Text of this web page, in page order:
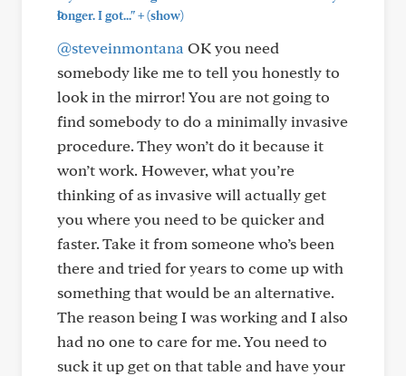
longer. I got..."+(show)
@steveinmontana OK you need
somebody like me to tell you honestly to
look in the mirror! You are not going to
find somebody to do a minimally invasive
procedure. They won’t do it because it
won’t work. However, what you’re
thinking of as invasive will actually get
you where you need to be quicker and
faster. Take it from someone who’s been
there and tried for years to come up with
something that would be an alternative.
The reason being I was working and I also
had no one to care for me. You need to
suck it up get on that table and have your